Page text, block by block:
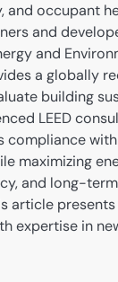
and occupant
and
and
a globally
building
LEED
compliance
maximizing
and long-
article presents
expertise in